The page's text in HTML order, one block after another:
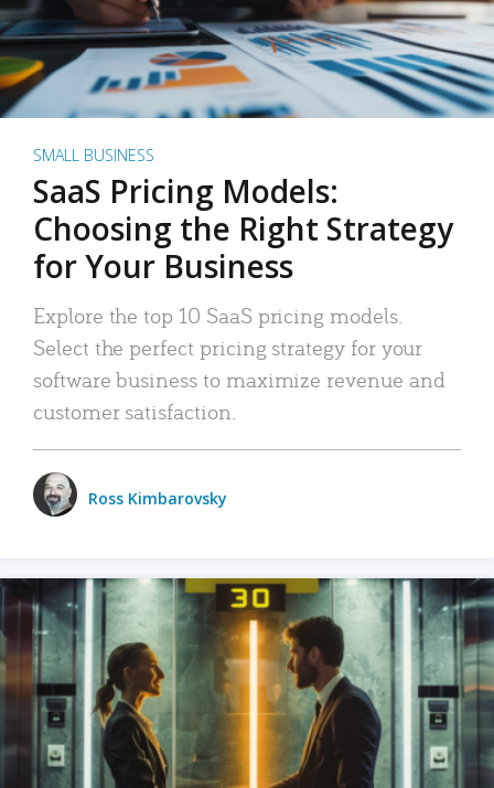
SMALL BUSINESS
SaaS Pricing Models:
Choosing the Right Strategy
for Your Business
Explore the top 10 SaaS pricing models.
Select the perfect pricing strategy for your
software business to maximize revenue and
customer satisfaction.
Ross Kimbarovsky